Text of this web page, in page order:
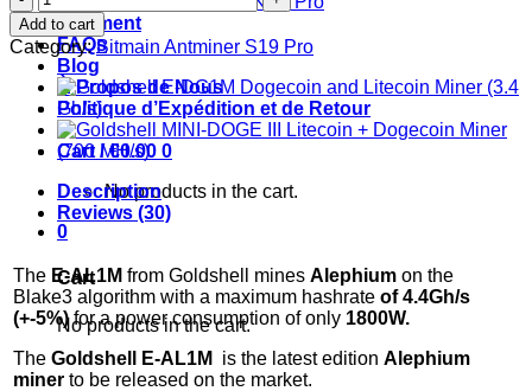
Paiement
FAQs
Blog
À Propos de Nous
Politique d’Expédition et de Retour
Cart /€0.00 0
No products in the cart.
0
Cart
No products in the cart.
E-
AL1M
Alephium
Miner
(4.4
Gh/s)
quantity
Add to cart
Category:Bitmain Antminer S19 Pro
Description
Reviews (30)
The E-AL1M from Goldshell mines Alephium on the
Blake3 algorithm with a maximum hashrate of 4.4Gh/s
(+-5%)for a power consumption of only 1800W.
The Goldshell E-AL1M is the latest edition Alephium
miner to be released on the market.